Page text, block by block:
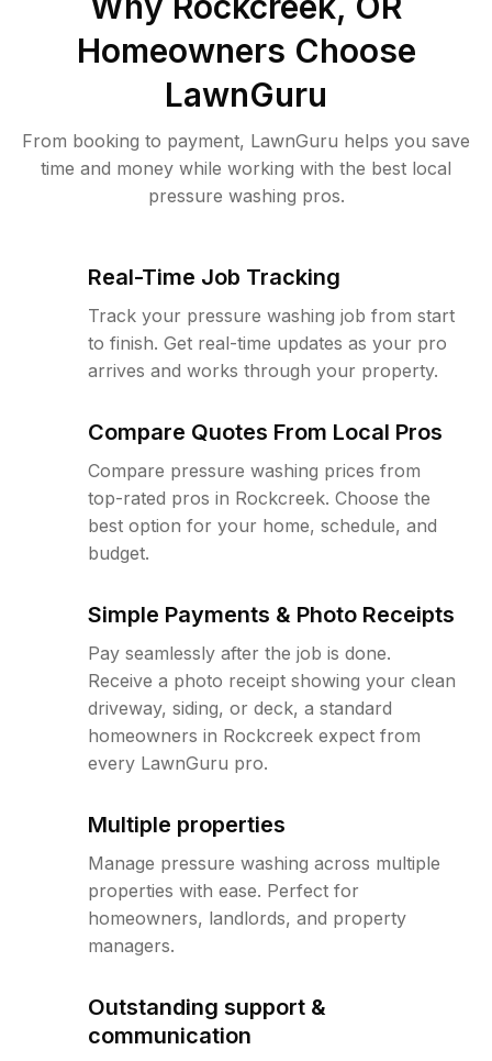
Homeowners Choose
LawnGuru
From booking to payment, LawnGuru helps you save
time and money while working with the best local
pressure washing pros.
Real-Time Job Tracking
Track your pressure washing job from start
to finish. Get real-time updates as your pro
arrives and works through your property.
Compare Quotes From Local Pros
Compare pressure washing prices from
top-rated pros in Rockcreek. Choose the
best option for your home, schedule, and
budget.
Simple Payments & Photo Receipts
Pay seamlessly after the job is done.
Receive a photo receipt showing your clean
driveway, siding, or deck, a standard
homeowners in Rockcreek expect from
every LawnGuru pro.
Multiple properties
Manage pressure washing across multiple
properties with ease. Perfect for
homeowners, landlords, and property
managers.
Outstanding support &
communication